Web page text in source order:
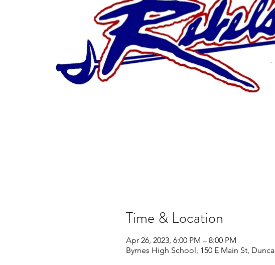
Time & Location
Apr 26, 2023, 6:00 PM – 8:00 PM
Byrnes High School, 150 E Main St,